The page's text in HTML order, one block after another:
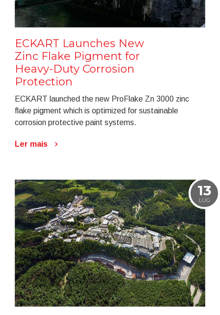
ECKART Launches New
Zinc Flake Pigment for
Heavy-Duty Corrosion
Protection
ECKART launched the new ProFlake Zn 3000 zinc
flake pigment which is optimized for sustainable
corrosion protective paint systems.
Ler mais
13
LUG